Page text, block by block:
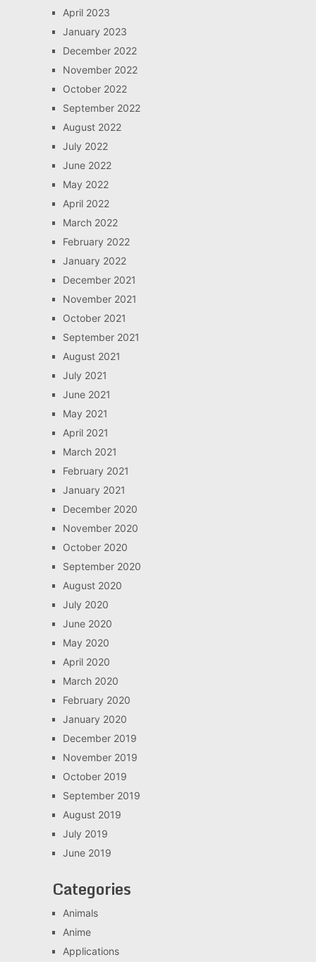
April 2023
January 2023
December 2022
November 2022
October 2022
September 2022
August 2022
July 2022
June 2022
May 2022
April 2022
March 2022
February 2022
January 2022
December 2021
November 2021
October 2021
September 2021
August 2021
July 2021
June 2021
May 2021
April 2021
March 2021
February 2021
January 2021
December 2020
November 2020
October 2020
September 2020
August 2020
July 2020
June 2020
May 2020
April 2020
March 2020
February 2020
January 2020
December 2019
November 2019
October 2019
September 2019
August 2019
July 2019
June 2019
Categories
Animals
Anime
Applications